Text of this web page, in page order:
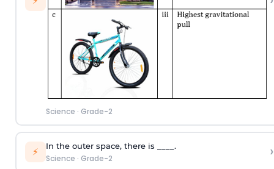
Science · Grade-2
⚡ In the outer space, there is ____.
Science · Grade-2 ›